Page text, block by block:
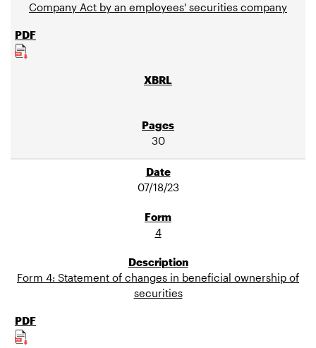
Company Act by an employees' securities company
30
07/18/23
4
Form 4: Statement of changes in beneficial ownership of
securities